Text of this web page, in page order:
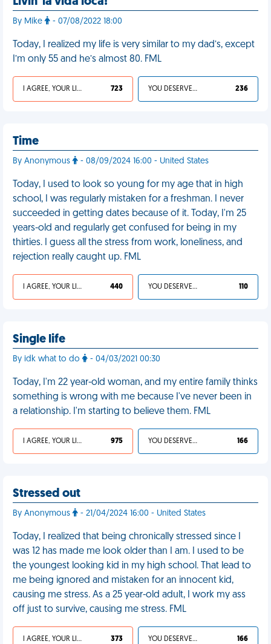
By Mike - 07/08/2022 18:00
Today, I realized my life is very similar to my dad’s, except
I’m only 55 and he’s almost 80. FML
I AGREE, YOUR LIFE SUCKS 723 YOU DESERVED IT 236
Time
By Anonymous - 08/09/2024 16:00 - United States
Today, I used to look so young for my age that in high
school, I was regularly mistaken for a freshman. I never
succeeded in getting dates because of it. Today, I'm 25
years-old and regularly get confused for being in my
thirties. I guess all the stress from work, loneliness, and
rejection really caught up. FML
I AGREE, YOUR LIFE SUCKS 440 YOU DESERVED IT 110
Single life
By idk what to do - 04/03/2021 00:30
Today, I'm 22 year-old woman, and my entire family thinks
something is wrong with me because I've never been in
a relationship. I'm starting to believe them. FML
I AGREE, YOUR LIFE SUCKS 975 YOU DESERVED IT 166
Stressed out
By Anonymous - 21/04/2024 16:00 - United States
Today, I realized that being chronically stressed since I
was 12 has made me look older than I am. I used to be
the youngest looking kid in my high school. That lead to
me being ignored and mistaken for an innocent kid,
causing me stress. As a 25 year-old adult, I work my ass
off just to survive, causing me stress. FML
I AGREE, YOUR LIFE SUCKS 373 YOU DESERVED IT 166